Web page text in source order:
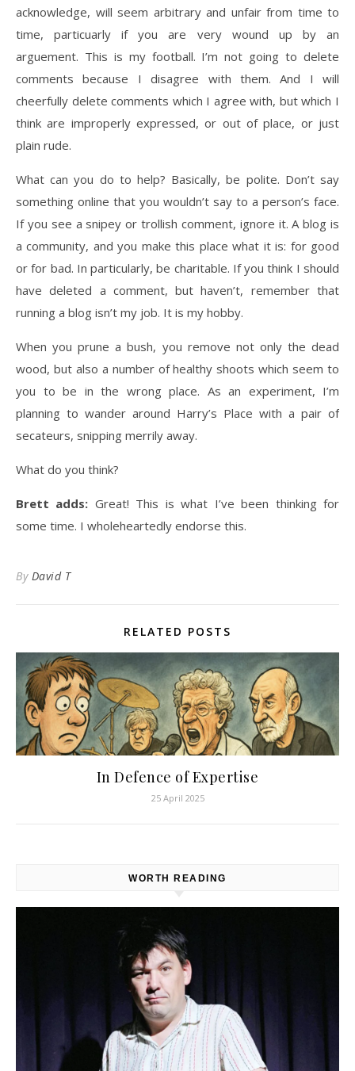
acknowledge, will seem arbitrary and unfair from time to
time, particuarly if you are very wound up by an
arguement. This is my football. I’m not going to delete
comments because I disagree with them. And I will
cheerfully delete comments which I agree with, but which I
think are improperly expressed, or out of place, or just
plain rude.
What can you do to help? Basically, be polite. Don’t say
something online that you wouldn’t say to a person’s face.
If you see a snipey or trollish comment, ignore it. A blog is
a community, and you make this place what it is: for good
or for bad. In particularly, be charitable. If you think I should
have deleted a comment, but haven’t, remember that
running a blog isn’t my job. It is my hobby.
When you prune a bush, you remove not only the dead
wood, but also a number of healthy shoots which seem to
you to be in the wrong place. As an experiment, I’m
planning to wander around Harry’s Place with a pair of
secateurs, snipping merrily away.
What do you think?
Brett adds: Great! This is what I’ve been thinking for
some time. I wholeheartedly endorse this.
By David T
RELATED POSTS
In Defence of Expertise
25 April 2025
WORTH READING